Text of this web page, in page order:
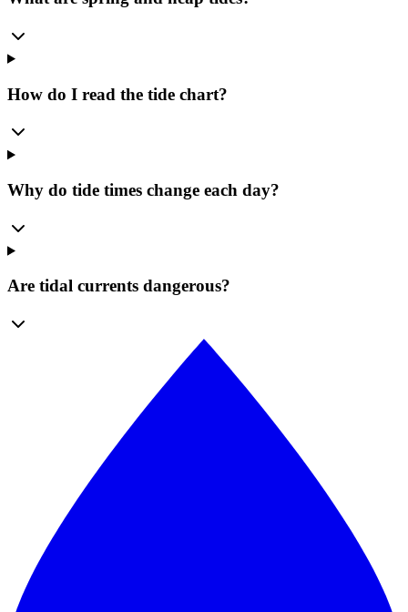
How do I read the tide chart?
Why do tide times change each day?
Are tidal currents dangerous?